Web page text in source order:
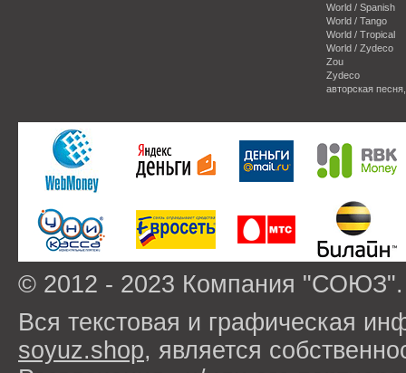
World / Spanish
World / Tango
World / Tropical
World / Zydeco
Zou
Zydeco
авторская
© 2012 - 2023 Компания
Вся текстовая и графическая
soyuz.shop, является